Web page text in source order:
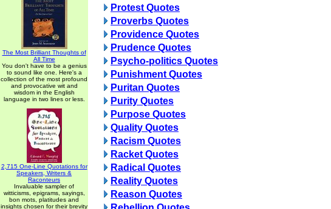
The Most Brilliant Thoughts of
All Time
You don't have to be a genius
to sound like one. Here's a
collection of the most profound
and provocative wit and
wisdom in the English
language in two lines or less.
2,715 One-Line Quotations for
Speakers, Writers &
Raconteurs
Invaluable sampler of
witticisms, epigrams, sayings,
bon mots, platitudes and
insights chosen for their brevity
Protest Quotes
Proverbs Quotes
Providence Quotes
Prudence Quotes
Psycho-politics Quotes
Punishment Quotes
Puritan Quotes
Purity Quotes
Purpose Quotes
Quality Quotes
Racism Quotes
Racket Quotes
Radical Quotes
Reality Quotes
Reason Quotes